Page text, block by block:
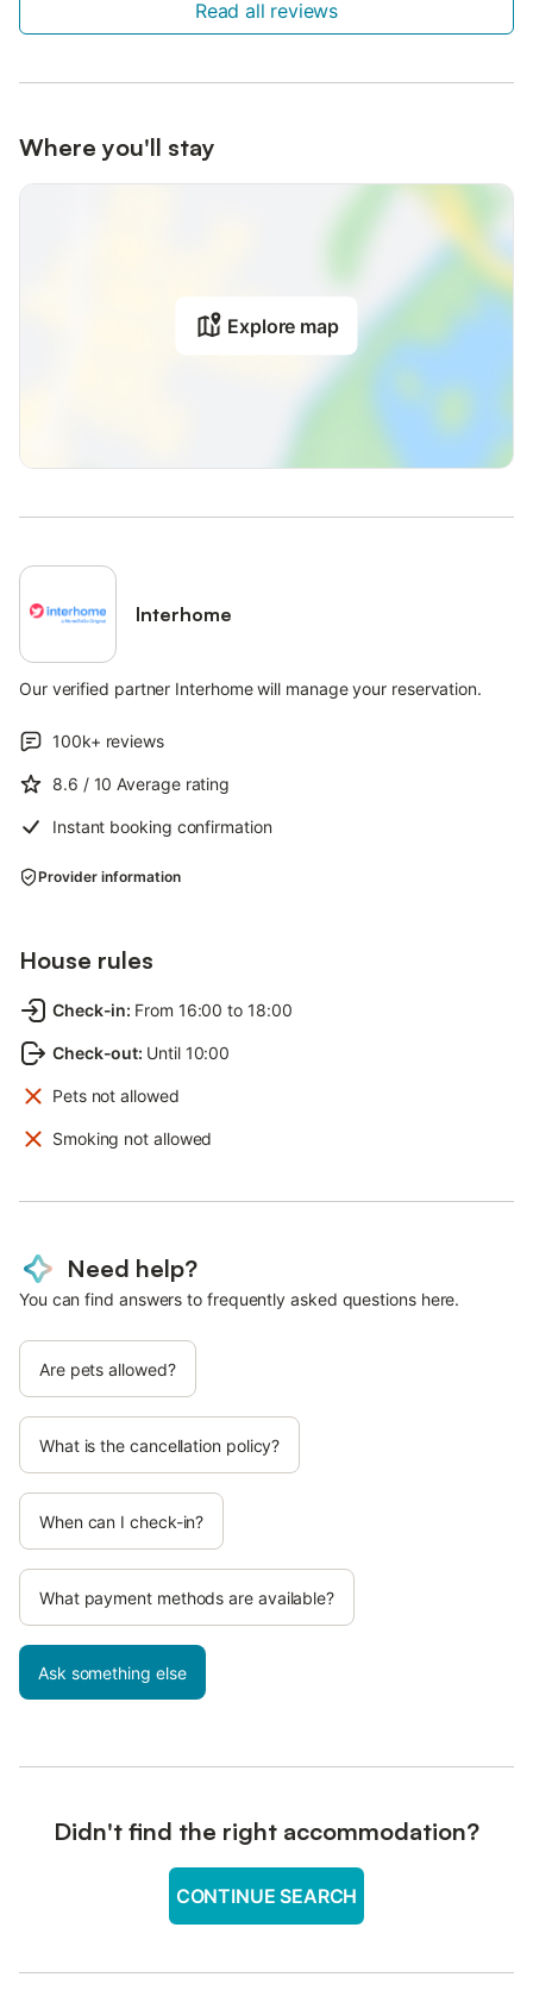
Read all reviews
Where you'll stay
Explore map
Interhome
Our verified partner Interhome will manage your reservation.
100k+ reviews
8.6 / 10Average rating
Instant booking confirmation
Provider information
House rules
Check-in: From 16:00 to 18:00
Check-out: Until 10:00
Pets not allowed
Smoking not allowed
Need help?
You can find answers to frequently asked questions here.
Are pets allowed?
What is the cancellation policy?
When can I check-in?
What payment methods are available?
Ask something else
Didn't find the right accommodation?
CONTINUE SEARCH